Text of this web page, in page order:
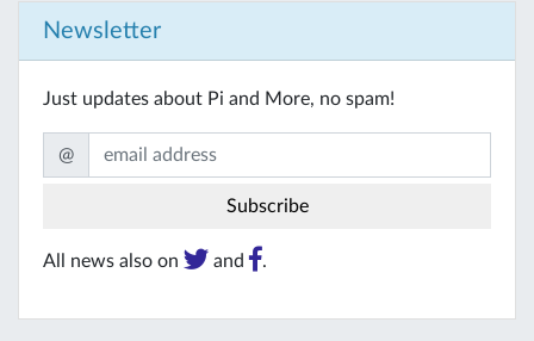
Newsletter
Just updates about Pi and More, no spam!
@
All news also on and .